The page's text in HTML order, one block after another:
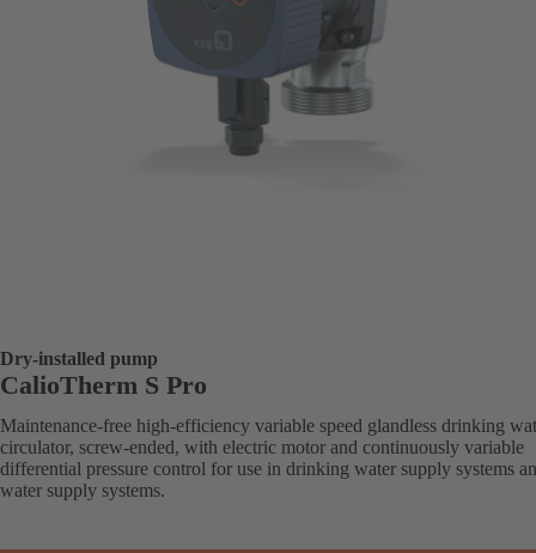
Dry-installed pump
CalioTherm S Pro
Maintenance-free high-efficiency variable speed glandless drinking
circulator, screw-ended, with electric motor and continuously variable
differential pressure control for use in drinking water supply systems
water supply systems.